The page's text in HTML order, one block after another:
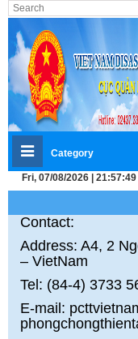
Category
Fri, 07/08/2026 | 21:57:49
Contact:
Address: A4, 2
– VietNam
Tel: (84-4) 3733
E-mail: